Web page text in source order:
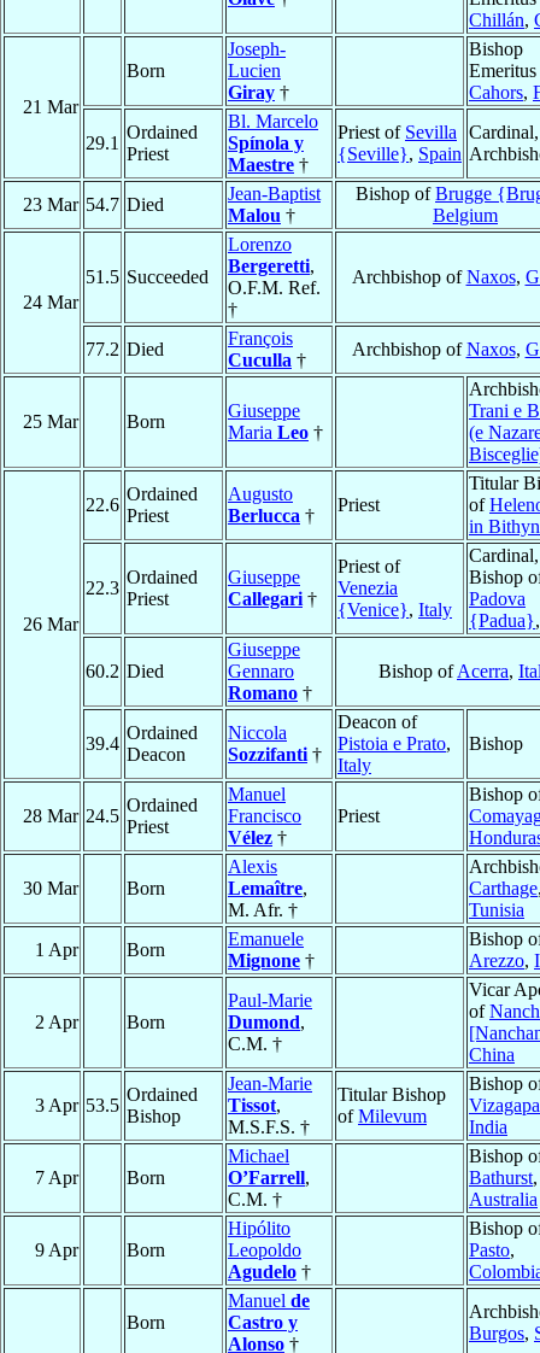
Chillán,
21 Mar
Born
Joseph-
Lucien
Giray †
Bishop
Cahors,
29.1
Ordained
Priest
Bl. Marcelo
Spínola y
Maestre †
Priest of Sevilla
{Seville}, Spain
Cardinal,
23 Mar 54.7 Died
Jean-Baptist
Malou †
Bishop ofBrugge
Belgium
24 Mar
51.5 Succeeded
Lorenzo
Bergeretti,
O.F.M. Ref.
†
Archbishop ofNaxos,
77.2 Died
François
Cuculla †
Archbishop ofNaxos,
25 Mar Born
Giuseppe
Maria Leo †
Trani e
(e
26 Mar
22.6
Ordained
Priest
Augusto
Berlucca †
Priest
Titular
of
in
22.3
Ordained
Priest
Giuseppe
Callegari †
Priest of
Venezia
{Venice}, Italy
Cardinal,
Bishop
Padova
{Padua}
60.2 Died
Giuseppe
Gennaro
Romano †
Bishop ofAcerra,
39.4
Ordained
Deacon
Niccola
Sozzifanti †
Deacon of
Pistoia e Prato,
Italy
Bishop
28 Mar 24.5
Ordained
Priest
Manuel
Francisco
Vélez †
Priest
Bishop
30 Mar Born
Alexis
Lemaître,
M. Afr. †
Carthage
Tunisia
1 Apr
Born
Emanuele
Mignone †
Bishop
Arezzo,
2 Apr Born
Paul-Marie
Dumond,
C.M. †
Vicar
of
China
3 Apr 53.5
Ordained
Bishop
Jean-Marie
Tissot,
M.S.F.S. †
Titular Bishop
ofMilevum
Bishop
India
7 Apr Born
Michael
O’Farrell,
C.M. †
Bishop
Bathurst,
Australia
9 Apr Born
Hipólito
Leopoldo
Agudelo †
Bishop
Pasto,
Born
Manuel de
Castro y
Alonso †
Burgos,